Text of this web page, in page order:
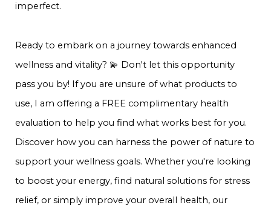
imperfect.
Ready to embark on a journey towards enhanced
wellness and vitality? 💫 Don't let this opportunity
pass you by! If you are unsure of what products to
use, I am offering a FREE complimentary health
evaluation to help you find what works best for you.
Discover how you can harness the power of nature to
support your wellness goals. Whether you're looking
to boost your energy, find natural solutions for stress
relief, or simply improve your overall health, our